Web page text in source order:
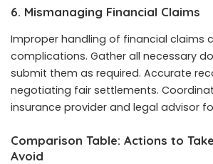
6. Mismanaging Financial Claims
Improper handling of financial claims
complications. Gather all necessary
submit them as required. Accurate
negotiating fair settlements.
insurance provider and legal advisor
Comparison Table: Actions to
Avoid